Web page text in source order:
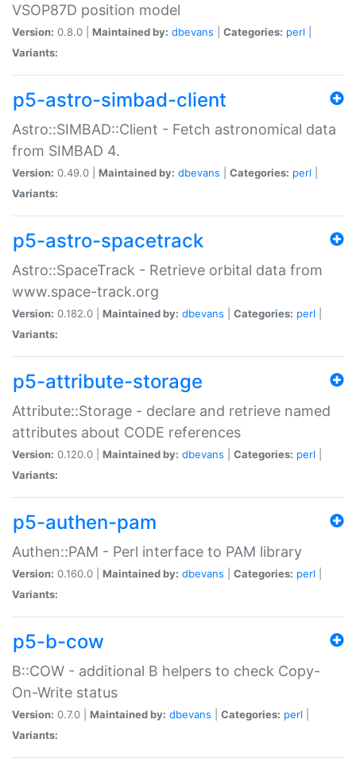
VSOP87D position model
Version: 0.8.0 | Maintained by: dbevans Categories: perl
Variants:
p5-astro-simbad-client
Astro::SIMBAD::Client - Fetch astronomical data
from SIMBAD 4.
Version: 0.49.0 | Maintained by: dbevans Categories: perl
Variants:
p5-astro-spacetrack
Astro::SpaceTrack - Retrieve orbital data from
www.space-track.org
Version: 0.182.0 | Maintained by: dbevans Categories: perl
Variants:
p5-attribute-storage
Attribute::Storage - declare and retrieve named
attributes about CODE references
Version: 0.120.0 | Maintained by: dbevans Categories: perl
Variants:
p5-authen-pam
Authen::PAM - Perl interface to PAM library
Version: 0.160.0 | Maintained by: dbevans Categories: perl
Variants:
p5-b-cow
B::COW - additional B helpers to check Copy-
On-Write status
Version: 0.7.0 | Maintained by: dbevans Categories: perl
Variants: